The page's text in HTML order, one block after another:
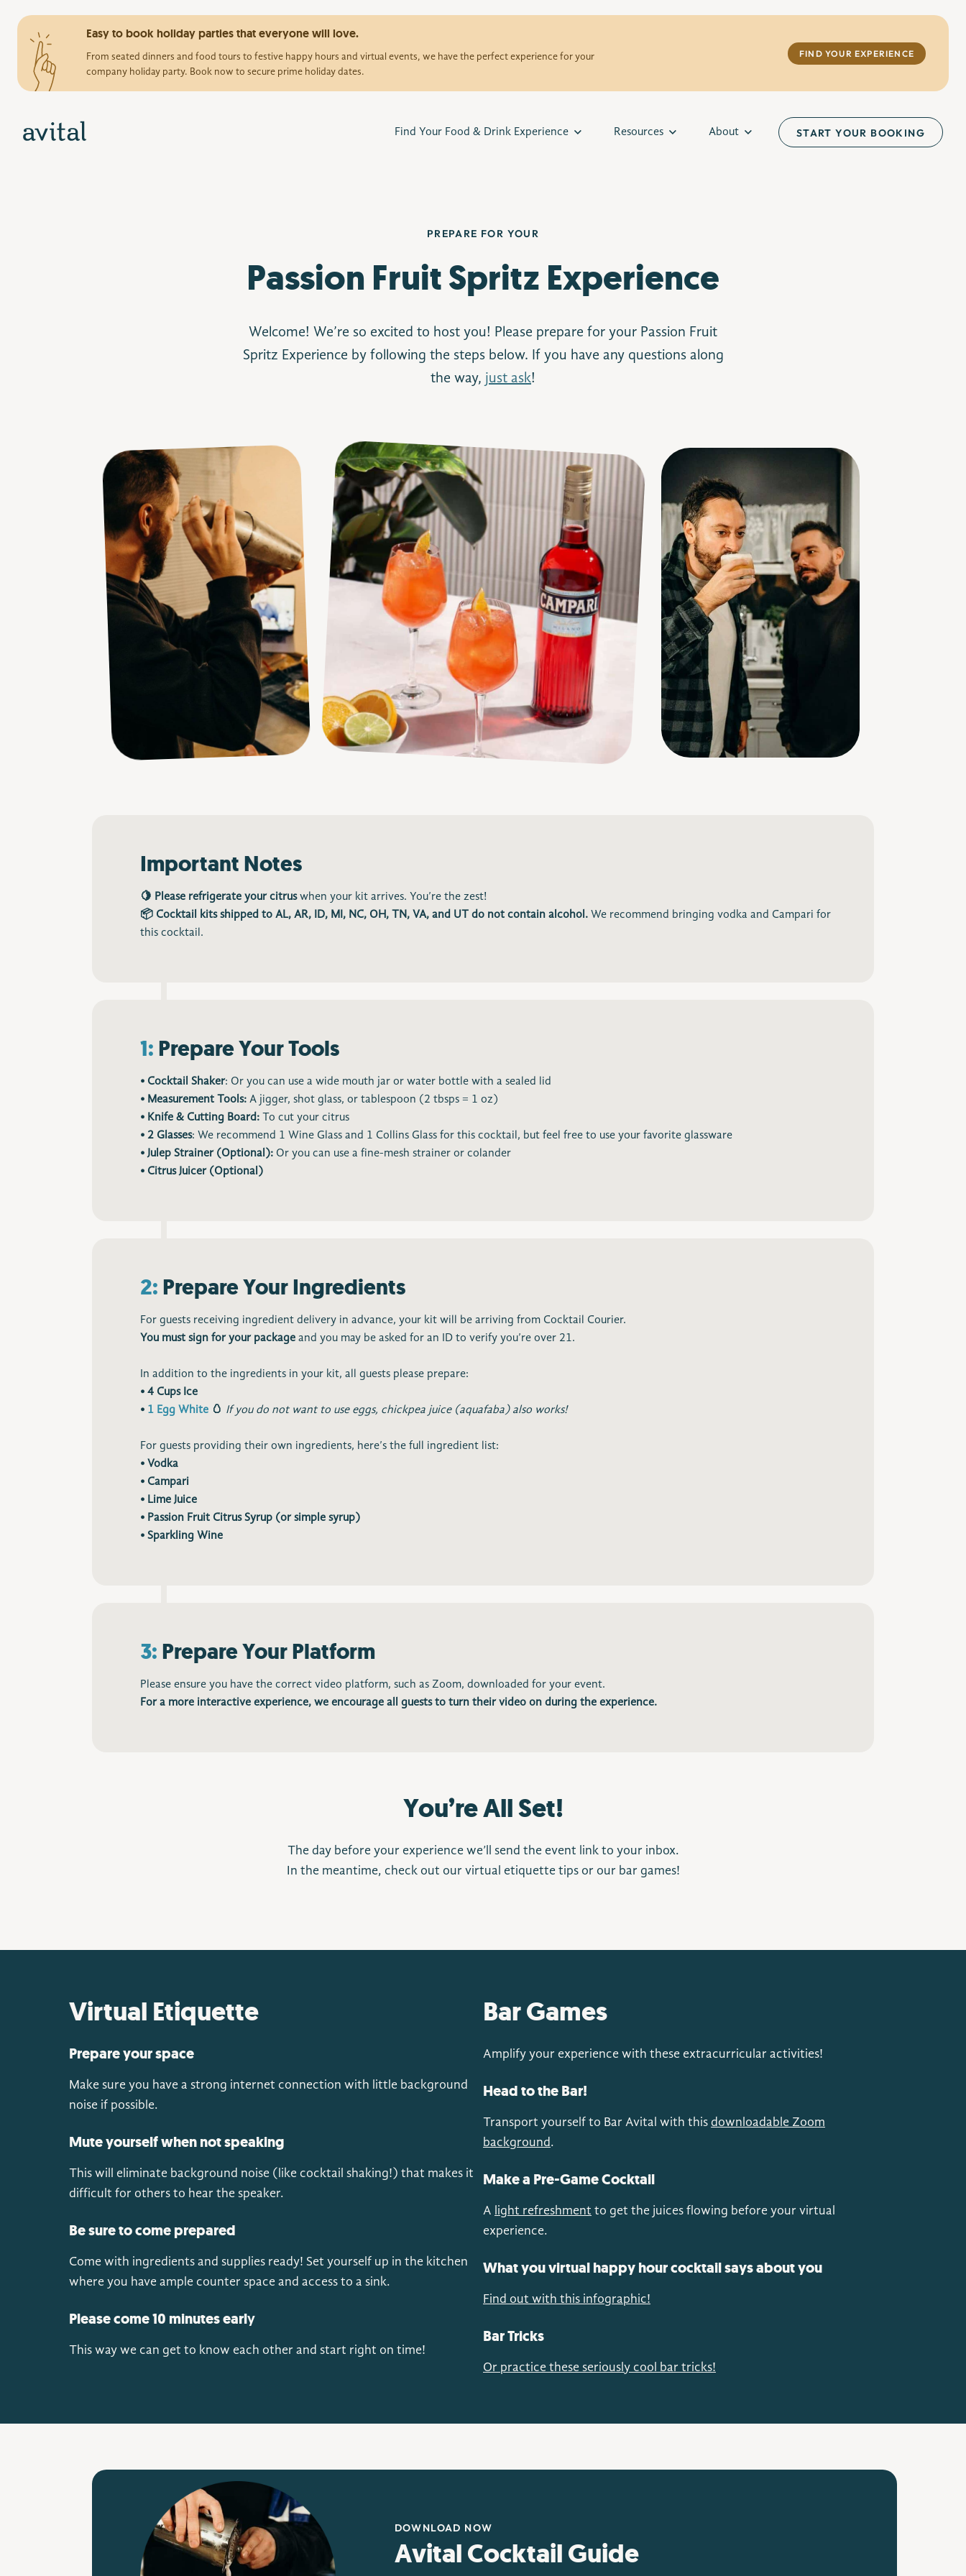
Easy to book holiday parties that everyone will love.
From seated dinners and food tours to festive happy hours and virtual events, we have the perfect experience for your
company holiday party. Book now to secure prime holiday dates.
FIND YOUR EXPERIENCE
Find Your Food & Drink Experience Resources About START YOUR BOOKING
PREPARE FOR YOUR
Passion Fruit Spritz Experience
Welcome! We’re so excited to host you! Please prepare for your Passion Fruit
Spritz Experience by following the steps below. If you have any questions along
the way, just ask!
Important Notes
🍋 Please refrigerate your citruswhen your kit arrives. You’re the zest!
📦 Cocktail kits shipped to AL, AR, ID, MI, NC, OH, TN, VA, and UT do not contain alcohol. We recommend bringing vodka and Campari for
this cocktail.
1:Prepare Your Tools
• Cocktail Shaker: Or you can use a wide mouth jar or water bottle with a sealed lid
• Measurement Tools: A jigger, shot glass, or tablespoon (2 tbsps = 1 oz)
• Knife & Cutting Board:
To cut your citrus
• 2 Glasses: We recommend 1 Wine Glass and 1 Collins Glass for this cocktail, but feel free to use your favorite glassware
• Julep Strainer (Optional): Or you can use a fine-mesh strainer or colander
• Citrus Juicer (Optional)
2:Prepare Your Ingredients
For guests receiving ingredient delivery in advance, your kit will be arriving from Cocktail Courier.
You must sign for your package and you may be asked for an ID to verify you’re over 21.
In addition to the ingredients in your kit, all guests please prepare:
• 4 Cups Ice
• 1 Egg White 🥚 If you do not want to use eggs, chickpea juice (aquafaba) also works!
For guests providing their own ingredients, here’s the full ingredient list:
• Vodka
• Campari
• Lime Juice
• Passion Fruit Citrus Syrup (or simple syrup)
• Sparkling Wine
3:Prepare Your Platform
Please ensure you have the correct video platform, such as Zoom, downloaded for your event.
For a more interactive experience, we encourage all guests to turn their video on during the experience.
You’re All Set!
The day before your experience we’ll send the event link to your inbox.
In the meantime, check out our virtual etiquette tips or our bar games!
Virtual Etiquette
Prepare your space
Make sure you have a strong internet connection with little background
noise if possible.
Mute yourself when not speaking
This will eliminate background noise (like cocktail shaking!) that makes it
difficult for others to hear the speaker.
Be sure to come prepared
Come with ingredients and supplies ready! Set yourself up in the kitchen
where you have ample counter space and access to a sink.
Please come 10 minutes early
This way we can get to know each other and start right on time!
Bar Games
Amplify your experience with these extracurricular activities!
Head to the Bar!
Transport yourself to Bar Avital with this downloadable Zoom
background .
Make a Pre-Game Cocktail
A light refreshment to get the juices flowing before your virtual
experience.
What you virtual happy hour cocktail says about you
Find out with this infographic!
Bar Tricks
Or practice these seriously cool bar tricks!
DOWNLOAD NOW
Avital Cocktail Guide